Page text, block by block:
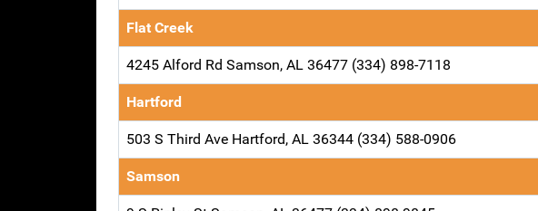
Flat Creek
4245 Alford Rd Samson, AL 36477 (334) 898-7118
Hartford
503 S Third Ave Hartford, AL 36344 (334) 588-0906
Samson